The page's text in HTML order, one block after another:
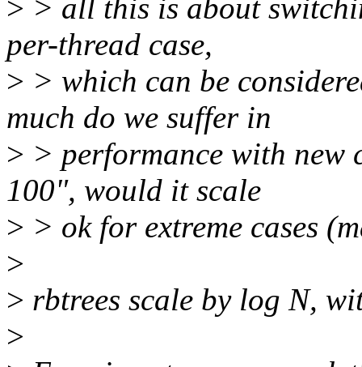
> > all this is about
per-thread case,
> > which can be
much do we suffer in
> > performance with new
100", would it scale
> > ok for extreme cases
>
> rbtrees scale by log N,
>